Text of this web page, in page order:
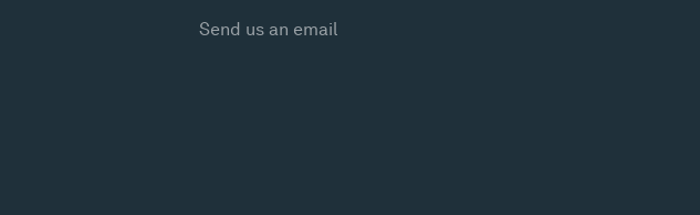
Send us an email